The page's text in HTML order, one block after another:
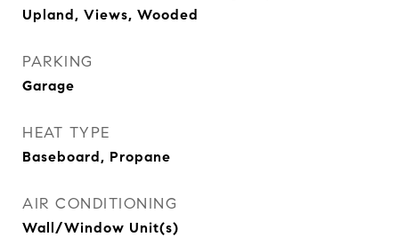
Upland, Views, Wooded
PARKING
Garage
HEAT TYPE
Baseboard, Propane
AIR CONDITIONING
Wall/Window Unit(s)